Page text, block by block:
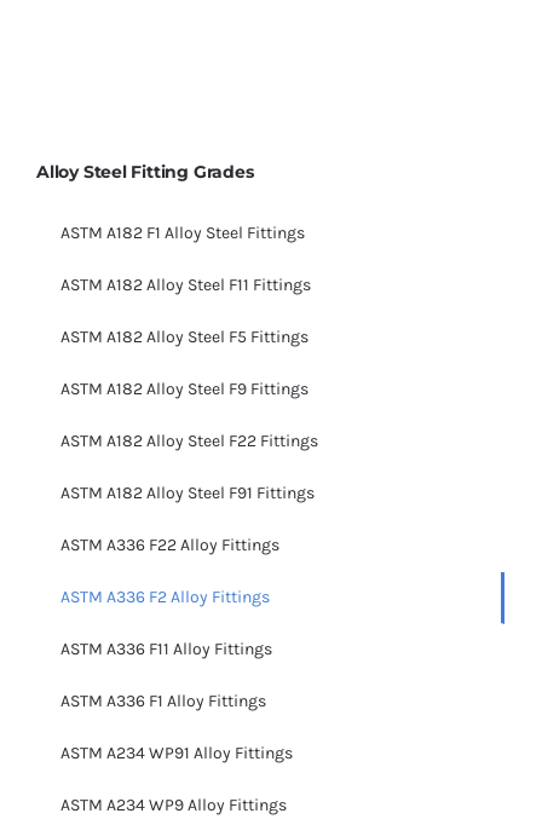
Alloy Steel Fitting Grades
ASTM A182 F1 Alloy Steel Fittings
ASTM A182 Alloy Steel F11 Fittings
ASTM A182 Alloy Steel F5 Fittings
ASTM A182 Alloy Steel F9 Fittings
ASTM A182 Alloy Steel F22 Fittings
ASTM A182 Alloy Steel F91 Fittings
ASTM A336 F22 Alloy Fittings
ASTM A336 F2 Alloy Fittings
ASTM A336 F11 Alloy Fittings
ASTM A336 F1 Alloy Fittings
ASTM A234 WP91 Alloy Fittings
ASTM A234 WP9 Alloy Fittings